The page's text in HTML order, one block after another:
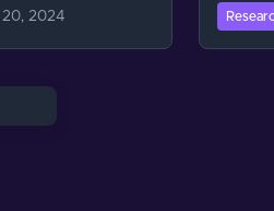
20, 2024